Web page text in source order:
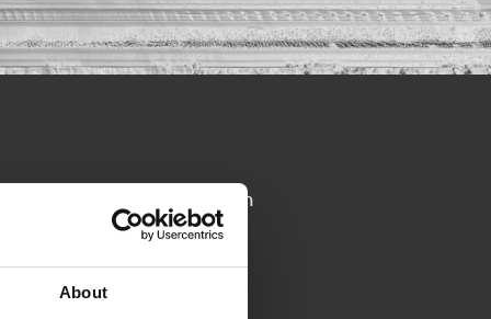
About
in depth. Our approach